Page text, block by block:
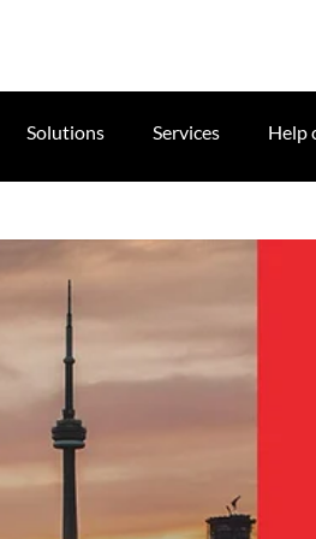
Solutions Services Help